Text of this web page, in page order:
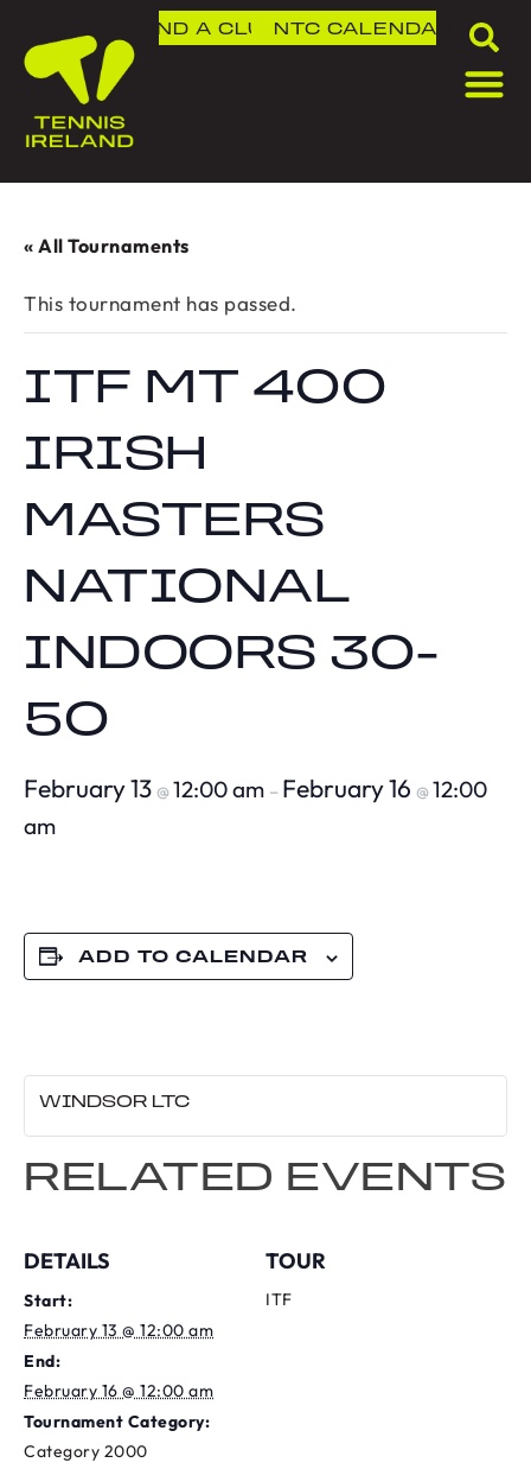
FIND A CLUBNTC CALENDAR
« All Tournaments
This tournament has passed.
ITF MT 400
IRISH
MASTERS
NATIONAL
INDOORS 30-
50
February 13 @12:00 am – February 16 @12:00
am
ADD TO CALENDAR
DETAILS
Start:
February 13 @ 12:00 am
End:
February 16 @ 12:00 am
Tournament Category:
Category 2000
TOUR
ITF
WINDSOR LTC
RELATED EVENTS